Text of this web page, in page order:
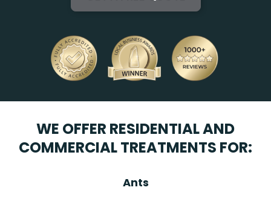
WE OFFER RESIDENTIAL AND
COMMERCIAL TREATMENTS FOR:
Ants